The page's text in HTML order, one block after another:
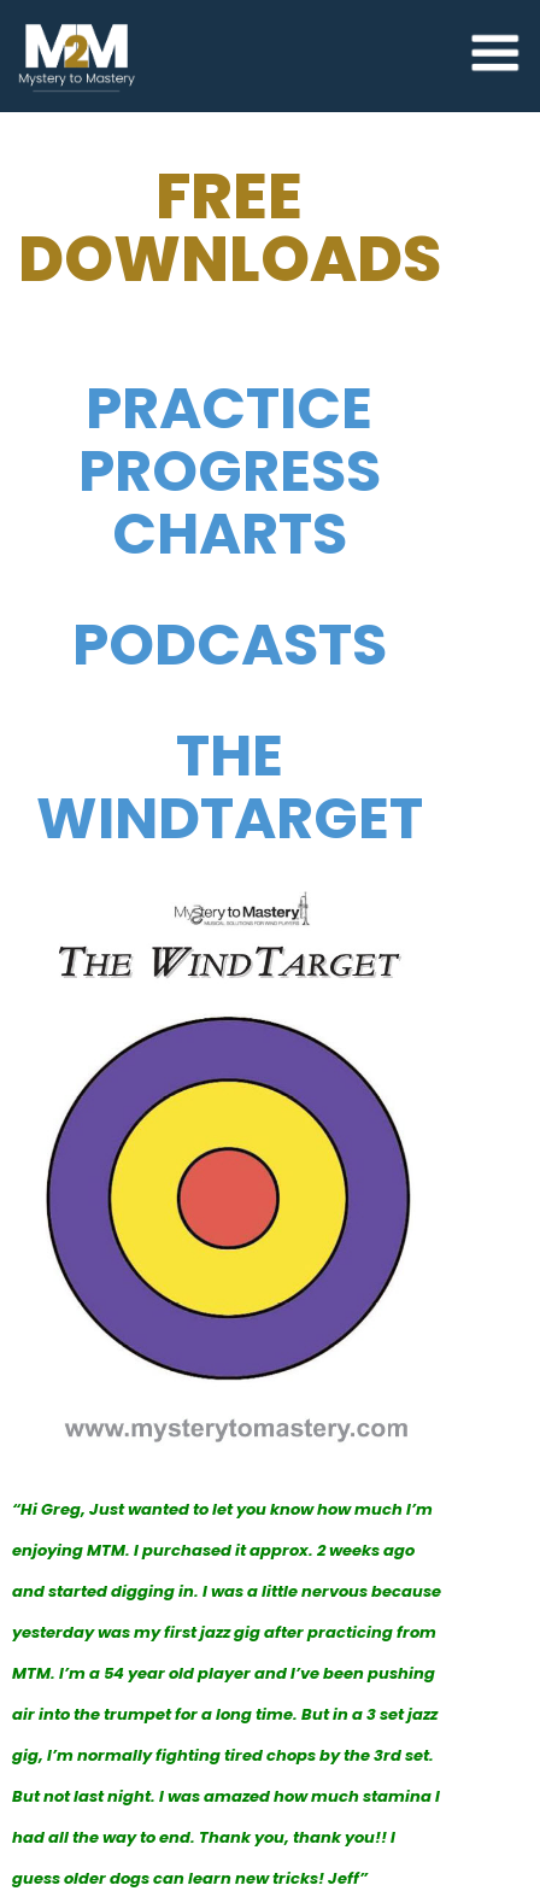
FREE
DOWNLOADS
PRACTICE
PROGRESS
CHARTS
PODCASTS
THE
WINDTARGET
“Hi Greg, Just wanted to let you know how much I’m
enjoying MTM. I purchased it approx. 2 weeks ago
and started digging in. I was a little nervous because
yesterday was my first jazz gig after practicing from
MTM. I’m a 54 year old player and I’ve been pushing
air into the trumpet for a long time. But in a 3 set jazz
gig, I’m normally fighting tired chops by the 3rd set.
But not last night. I was amazed how much stamina I
had all the way to end. Thank you, thank you!! I
guess older dogs can learn new tricks! Jeff”